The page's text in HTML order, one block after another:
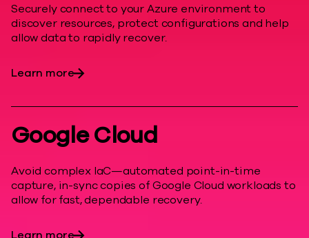
Securely connect to your Azure environment to
discover resources, protect configurations and help
allow data to rapidly recover.
Learn more
Google Cloud
Avoid complex IaC—automated point-in-time
capture, in-sync copies of Google Cloud workloads to
allow for fast, dependable recovery.